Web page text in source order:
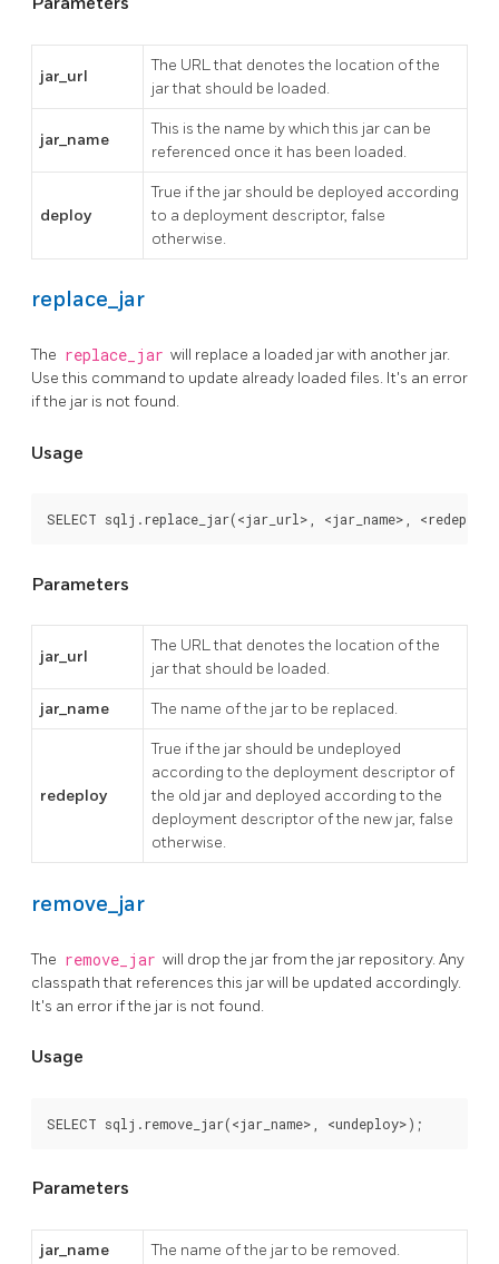
jar_url
The URL that denotes the location of the
jar that should be loaded.
jar_name
This is the name by which this jar can be
referenced once it has been loaded.
deploy
True if the jar should be deployed according
to a deployment descriptor, false
otherwise.
replace_jar
The replace_jar will replace a loaded jar with another jar.
Use this command to update already loaded files. It's an error
if the jar is not found.
Usage
SELECT sqlj.replace_jar(<jar_url>, <jar_name>,
Parameters
jar_url
The URL that denotes the location of the
jar that should be loaded.
jar_name The name of the jar to be replaced.
redeploy
True if the jar should be undeployed
according to the deployment descriptor of
the old jar and deployed according to the
deployment descriptor of the new jar, false
otherwise.
remove_jar
The remove_jar will drop the jar from the jar repository. Any
classpath that references this jar will be updated accordingly.
It's an error if the jar is not found.
Usage
SELECT sqlj.remove_jar(<jar_name>, <undeploy>);
Parameters
jar_name The name of the jar to be removed.